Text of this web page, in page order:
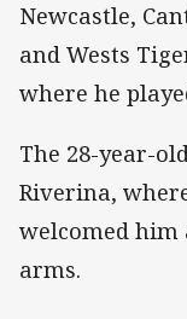
Newcastle,
and Wests
where he
The 28-year-
Riverina,
welcomed
arms.